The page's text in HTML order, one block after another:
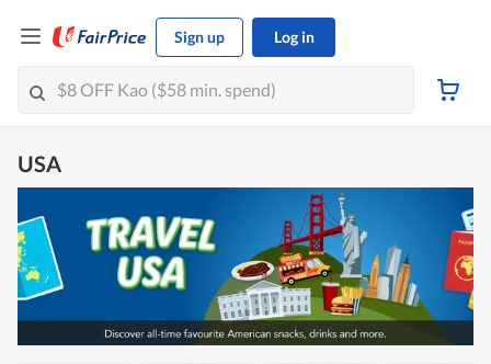
Sign up Log in
USA